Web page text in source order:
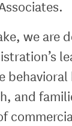
we are
and